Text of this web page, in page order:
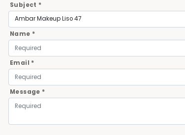
Subject *
Name *
Email *
Message *